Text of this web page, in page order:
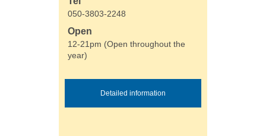
050-3803-2248
Open
12-21pm (Open throughout the
year)
Detailed information